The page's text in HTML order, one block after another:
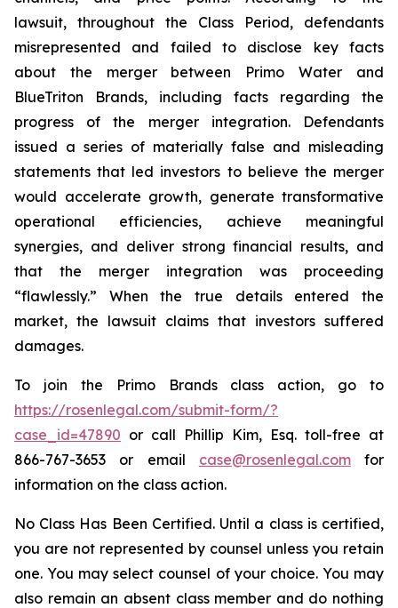
lawsuit, throughout the Class Period, defendants
misrepresented and failed to disclose key facts
about the merger between Primo Water and
BlueTriton Brands, including facts regarding the
progress of the merger integration. Defendants
issued a series of materially false and misleading
statements that led investors to believe the merger
would accelerate growth, generate transformative
operational efficiencies, achieve meaningful
synergies, and deliver strong financial results, and
that the merger integration was proceeding
“flawlessly.” When the true details entered the
market, the lawsuit claims that investors suffered
damages.
To join the Primo Brands class action, go to
https://rosenlegal.com/submit-form/?
case_id=47890 or call Phillip Kim, Esq. toll-free at
866-767-3653 or email case@rosenlegal.comfor
information on the class action.
No Class Has Been Certified. Until a class is certified,
you are not represented by counsel unless you retain
one. You may select counsel of your choice. You may
also remain an absent class member and do nothing